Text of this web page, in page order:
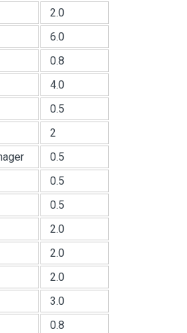
2.0
6.0
0.8
4.0
0.5
2
0.5
0.5
0.5
2.0
2.0
2.0
3.0
0.8